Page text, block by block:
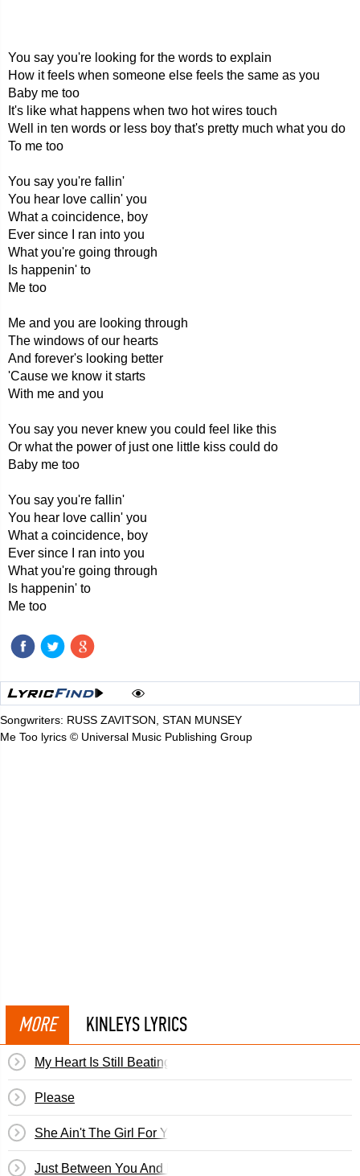
You say you're looking for the words to explain
How it feels when someone else feels the same as you
Baby me too
It's like what happens when two hot wires touch
Well in ten words or less boy that's pretty much what you do
To me too
You say you're fallin'
You hear love callin' you
What a coincidence, boy
Ever since I ran into you
What you're going through
Is happenin' to
Me too
Me and you are looking through
The windows of our hearts
And forever's looking better
'Cause we know it starts
With me and you
You say you never knew you could feel like this
Or what the power of just one little kiss could do
Baby me too
You say you're fallin'
You hear love callin' you
What a coincidence, boy
Ever since I ran into you
What you're going through
Is happenin' to
Me too
Songwriters: RUSS ZAVITSON, STAN MUNSEY
Me Too lyrics © Universal Music Publishing Group
MORE KINLEYS LYRICS
My Heart Is Still Beating
Please
She Ain't The Girl For You
Just Between You And Me